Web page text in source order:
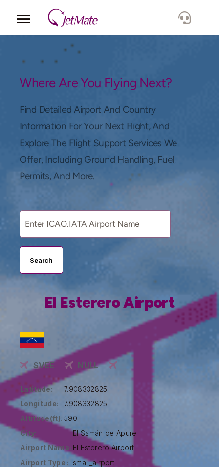
Locations
Lang.
Where Are You Flying Next?
Find Detailed Airport And Country
Information For Your Next Flight, And
Explore The Flight Support Services We
Offer, Including Ground Handling, Fuel,
Permits, And More.
Search
El Esterero Airport
SVEE NULL
Latitude:
7.908332825
Longitude:
7.908332825
Altitude(ft): 590
City:
El Samán de Apure
Airport Name: El Esterero Airport
Airport Type : small_airport